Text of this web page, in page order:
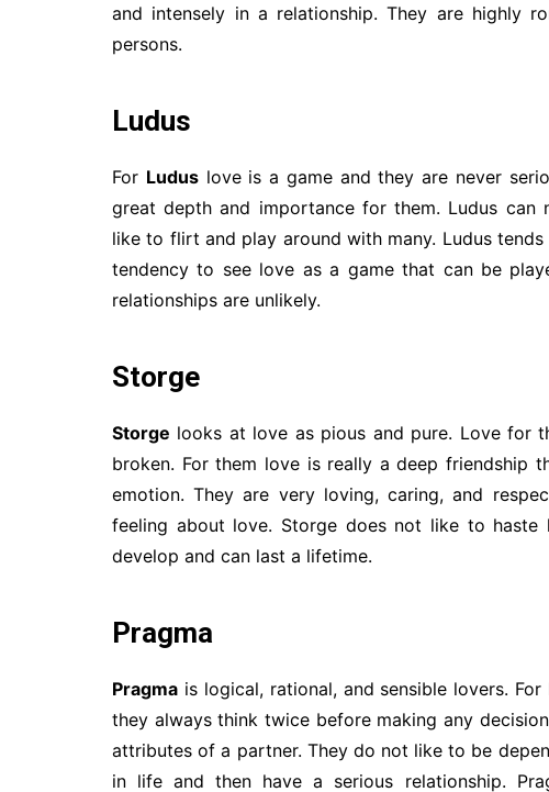
and intensely in a relationship. They are highly
persons.
Ludus
For Luduslove is a game and they are never
great depth and importance for them. Ludus can
like to flirt and play around with many. Ludus
tendency to see love as a game that can be
relationships are unlikely.
Storge
Storge looks at love as pious and pure. Love for
broken. For them love is really a deep friendship
emotion. They are very loving, caring, and
feeling about love. Storge does not like to
develop and can last a lifetime.
Pragma
Pragma is logical, rational, and sensible lovers.
they always think twice before making any
attributes of a partner. They do not like to be
in life and then have a serious relationship.